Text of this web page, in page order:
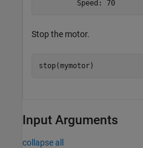
         Speed: 70
Stop the motor.
stop(mymotor)
Input Arguments
collapse all